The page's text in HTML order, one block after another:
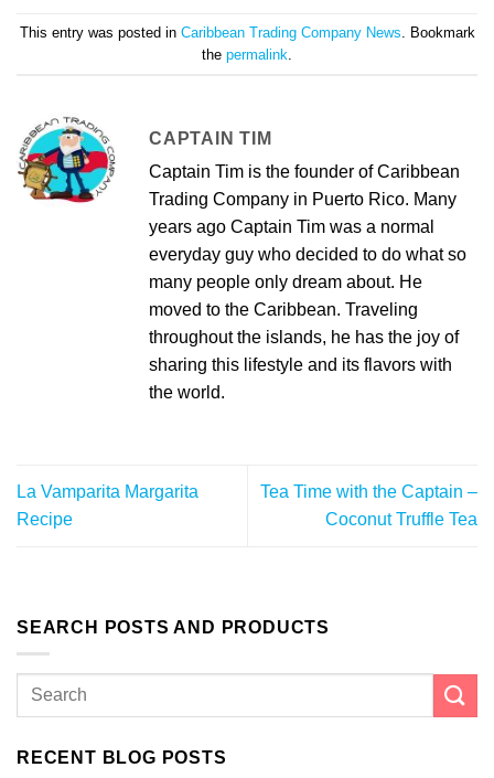
This entry was posted in Caribbean Trading Company News . Bookmark
the permalink
CAPTAIN TIM
Captain Tim is the founder of Caribbean
Trading Company in Puerto Rico. Many
years ago Captain Tim was a normal
everyday guy who decided to do what so
many people only dream about. He
moved to the Caribbean. Traveling
throughout the islands, he has the joy of
sharing this lifestyle and its flavors with
the world.
La Vamparita Margarita
Recipe
Tea Time with the Captain –
Coconut Truffle Tea
SEARCH POSTS AND PRODUCTS
RECENT BLOG POSTS